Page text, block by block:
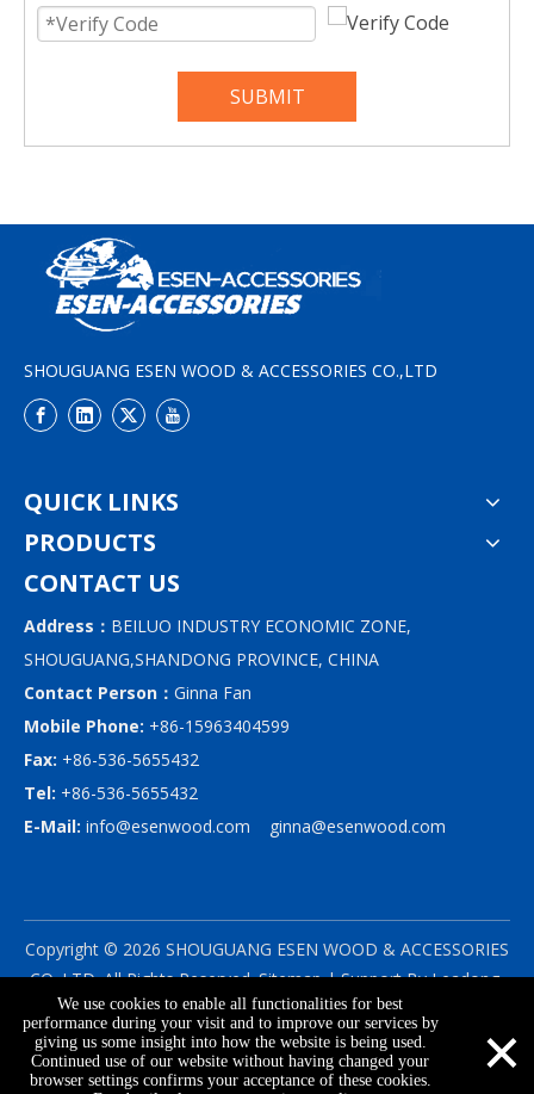
SUBMIT
SHOUGUANG ESEN WOOD & ACCESSORIES CO.,LTD
QUICK LINKS
PRODUCTS
CONTACT US
Address： BEILUO INDUSTRY ECONOMIC ZONE,
SHOUGUANG,SHANDONG PROVINCE, CHINA
Contact Person： Ginna Fan
Mobile Phone: +86-15963404599
Fax: +86-536-5655432
Tel: +86-536-5655432
E-Mail: info@esenwood.com ginna@esenwood.com
Copyright © 2026 SHOUGUANG ESEN WOOD & ACCESSORIES
CO.,LTD.All Rights Reserved.Sitemap| Support ByLeadong
|Privacy Policy
We use cookies to enable all functionalities for best
performance during your visit and to improve our services by
giving us some insight into how the website is being used.
Continued use of our website without having changed your
browser settings confirms your acceptance of these cookies.
×